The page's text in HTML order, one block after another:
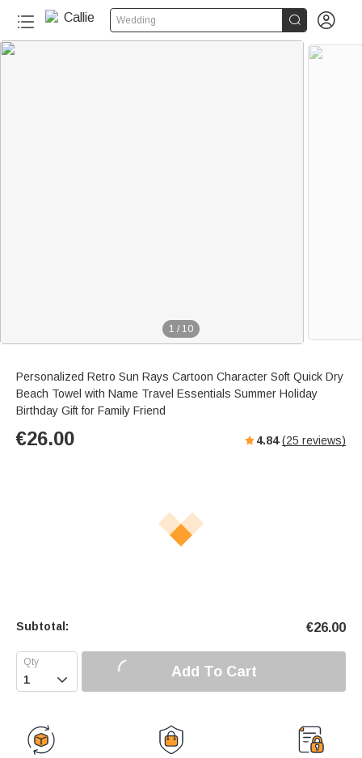
Wedding  
1 / 10
Personalized Retro Sun Rays Cartoon Character Soft Quick Dry
Beach Towel with Name Travel Essentials Summer Holiday
Birthday Gift for Family Friend
€26.00 4.84 (25 reviews)
Subtotal: €26.00
 Add To Cart